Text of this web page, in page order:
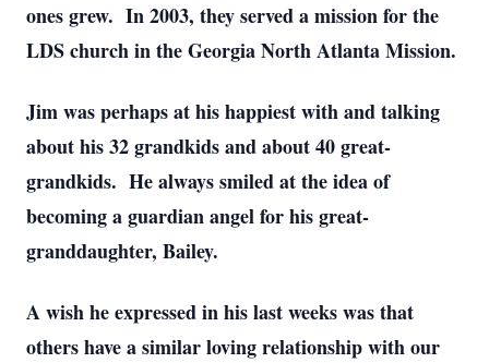
ones grew. In 2003, they served a mission for the
LDS church in the Georgia North Atlanta Mission.
Jim was perhaps at his happiest with and talking
about his 32 grandkids and about 40 great-
grandkids. He always smiled at the idea of
becoming a guardian angel for his great-
granddaughter, Bailey.
A wish he expressed in his last weeks was that
others have a similar loving relationship with our